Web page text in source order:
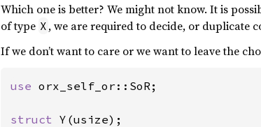
Which one is better? We might not know. It is
of type X , we are required to decide, or duplicate
If we don’t want to care or we want to leave the
use orx_self_or::SoR;
struct Y(usize);